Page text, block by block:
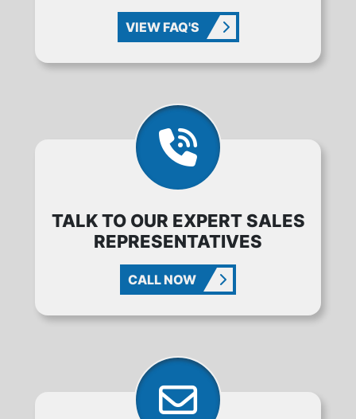
VIEW FAQ'S
TALK TO OUR EXPERT SALES
REPRESENTATIVES
CALL NOW